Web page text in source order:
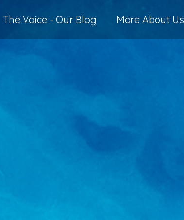
The Voice - Our Blog More About Us